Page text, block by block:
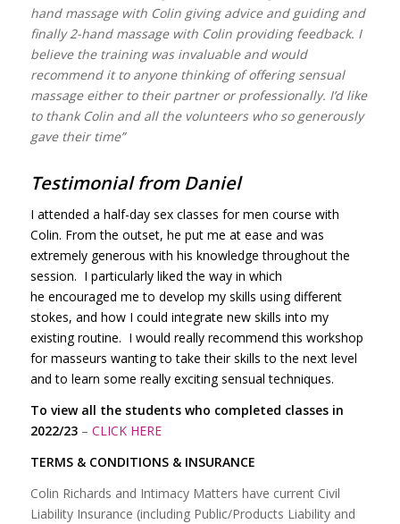
hand massage with Colin giving advice and guiding and
finally 2-hand massage with Colin providing feedback. I
believe the training was invaluable and would
recommend it to anyone thinking of offering sensual
massage either to their partner or professionally. I’d like
to thank Colin and all the volunteers who so generously
gave their time”
Testimonial from Daniel
I attended a half-day sex classes for men course with
Colin. From the outset, he put me at ease and was
extremely generous with his knowledge throughout the
session. I particularly liked the way in which
he encouraged me to develop my skills using different
stokes, and how I could integrate new skills into my
existing routine. I would really recommend this workshop
for masseurs wanting to take their skills to the next level
and to learn some really exciting sensual techniques.
To view all the students who completed classes in
2022/23– CLICK HERE
TERMS & CONDITIONS & INSURANCE
Colin Richards and Intimacy Matters have current Civil
Liability Insurance (including Public/Products Liability and